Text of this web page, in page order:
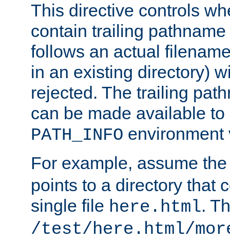
This directive controls
contain trailing
follows an actual
in an existing directory)
rejected. The trailing
can be made available
PATH_INFO environment
For example, assume
points to a directory that
single file here.html.
/test/here.html/